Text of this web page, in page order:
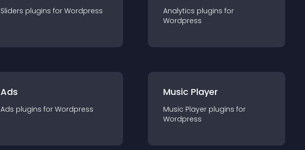
Sliders plugins for Wordpress Analytics plugins for
Wordpress
Ads
Ads plugins for Wordpress
Music Player
Music Player plugins for
Wordpress